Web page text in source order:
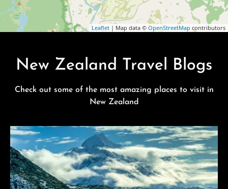
Leaflet | Map data © OpenStreetMap contributors
New Zealand Travel Blogs
Check out some of the most amazing places to visit in
New Zealand